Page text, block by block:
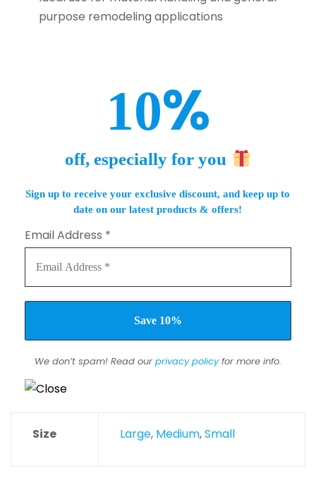
purpose remodeling applications
10%
off, especially for you
Sign up to receive your exclusive discount, and keep up to
date on our latest products & offers!
Email Address *
We don’t spam! Read our privacy policyfor more info.
Size Large, Medium,Small